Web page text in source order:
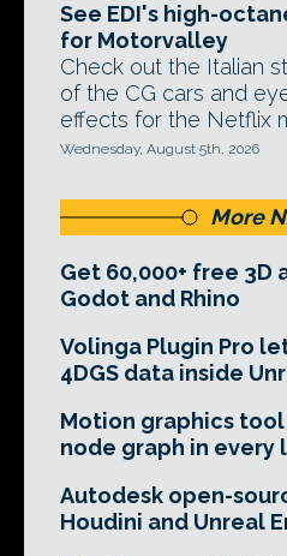
See EDI's high-
for Motorvalley
Check out the Italian
of the CG cars and
effects for the Netflix
Wednesday, August 5th, 2026
More
Get 60,000+ free 3D
Godot and Rhino
Volinga Plugin Pro
4DGS data inside
Motion graphics tool
node graph in every
Autodesk open-
Houdini and Unreal